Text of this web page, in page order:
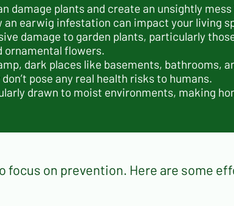
damage plants and create an unsightly
an earwig infestation can impact your living
damage to garden plants, particularly
ornamental flowers.
dark places like basements, bathrooms,
pose any real health risks to humans.
drawn to moist environments, making
on prevention. Here are some